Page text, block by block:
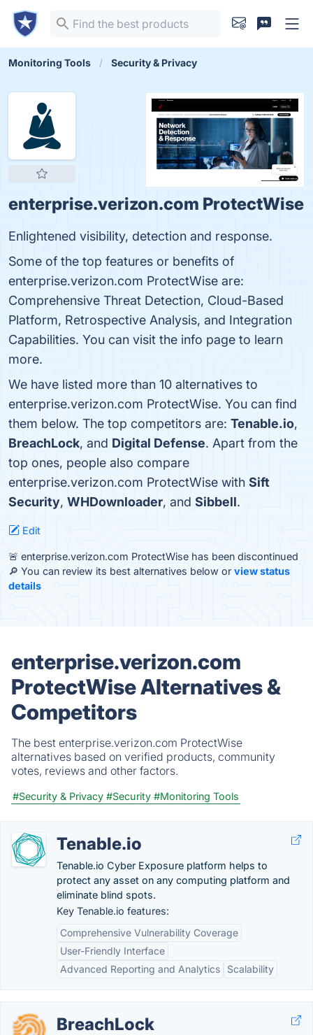
Monitoring Tools Security & Privacy
enterprise.verizon.com ProtectWise
Enlightened visibility, detection and response.
Some of the top features or benefits of
enterprise.verizon.com ProtectWise are:
Comprehensive Threat Detection, Cloud-Based
Platform, Retrospective Analysis, and Integration
Capabilities. You can visit the info page to learn
more.
We have listed more than 10 alternatives to
enterprise.verizon.com ProtectWise. You can find
them below. The top competitors are: Tenable.io,
BreachLock, and Digital Defense. Apart from the
top ones, people also compare
enterprise.verizon.com ProtectWise with Sift
Security, WHDownloader, and Sibbell.
Edit
🚨 enterprise.verizon.com ProtectWise has been discontinued
🔎 You can review its best alternatives below or view status
details
enterprise.verizon.com
ProtectWise Alternatives &
Competitors
The best enterprise.verizon.com ProtectWise
alternatives based on verified products, community
votes, reviews and other factors.
#Security & Privacy #Security #Monitoring Tools
Tenable.io
Tenable.io Cyber Exposure platform helps to
protect any asset on any computing platform and
eliminate blind spots.
Key Tenable.io features:
Comprehensive Vulnerability Coverage
User-Friendly Interface
Advanced Reporting and Analytics
Scalability
BreachLock